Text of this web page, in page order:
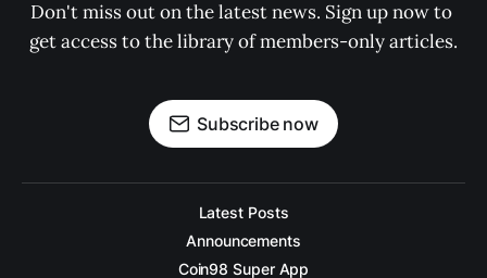
Don't miss out on the latest news. Sign up now to
get access to the library of members-only articles.
Subscribe now
Latest Posts
Announcements
Coin98 Super App